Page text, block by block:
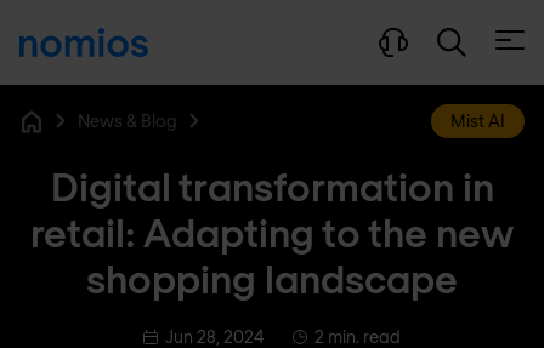
News & Blog Mist AI
Digital transformation in
retail: Adapting to the new
shopping landscape
Jun 28, 2024 2 min. read